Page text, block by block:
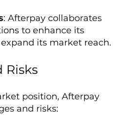
: Afterpay collaborates
to enhance its
its market reach.
Risks
position, Afterpay
and risks: